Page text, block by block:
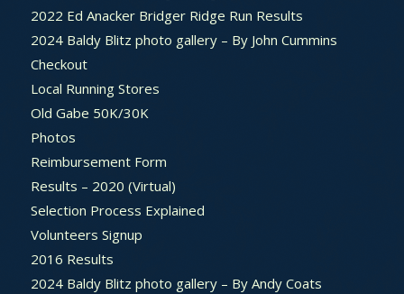
2022 Ed Anacker Bridger Ridge Run Results
2024 Baldy Blitz photo gallery – By John Cummins
Checkout
Local Running Stores
Old Gabe 50K/30K
Photos
Reimbursement Form
Results – 2020 (Virtual)
Selection Process Explained
Volunteers Signup
2016 Results
2024 Baldy Blitz photo gallery – By Andy Coats